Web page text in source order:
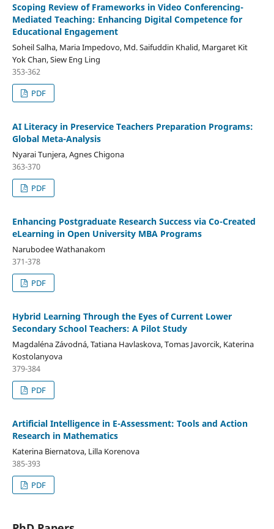
Scoping Review of Frameworks in Video Conferencing-
Mediated Teaching: Enhancing Digital Competence for
Educational Engagement
Soheil Salha, Maria Impedovo, Md. Saifuddin Khalid, Margaret Kit
Yok Chan, Siew Eng Ling
353-362
PDF
AI Literacy in Preservice Teachers Preparation Programs:
Global Meta-Analysis
Nyarai Tunjera, Agnes Chigona
363-370
PDF
Enhancing Postgraduate Research Success via Co-Created
eLearning in Open University MBA Programs
Narubodee Wathanakom
371-378
PDF
Hybrid Learning Through the Eyes of Current Lower
Secondary School Teachers: A Pilot Study
Magdaléna Závodná, Tatiana Havlaskova, Tomas Javorcik, Katerina
Kostolanyova
379-384
PDF
Artificial Intelligence in E-Assessment: Tools and Action
Research in Mathematics
Katerina Biernatova, Lilla Korenova
385-393
PDF